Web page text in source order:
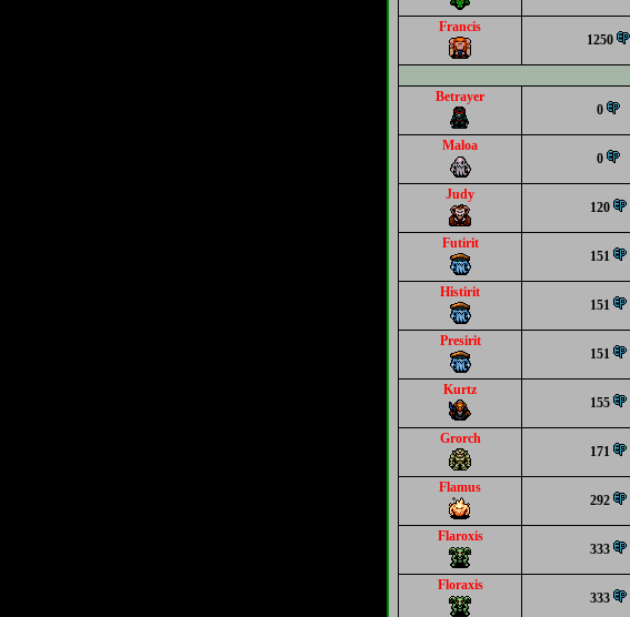
Francis
1250
Betrayer
0
Maloa
0
Judy
120
Futirit
151
Histirit
151
Presirit
151
Kurtz
155
Grorch
171
Flamus
292
Flaroxis
333
Floraxis
333